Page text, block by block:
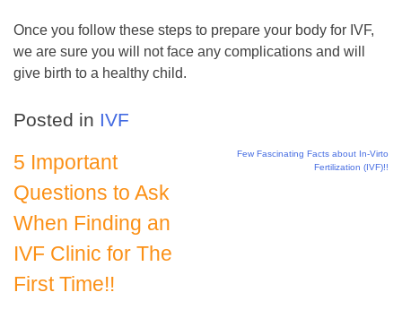
Once you follow these steps to prepare your body for IVF,
we are sure you will not face any complications and will
give birth to a healthy child.
Posted in IVF
Post
navigation
5 Important
Questions to Ask
When Finding an
IVF Clinic for The
First Time!!
Few Fascinating Facts about In-Virto
Fertilization (IVF)!!